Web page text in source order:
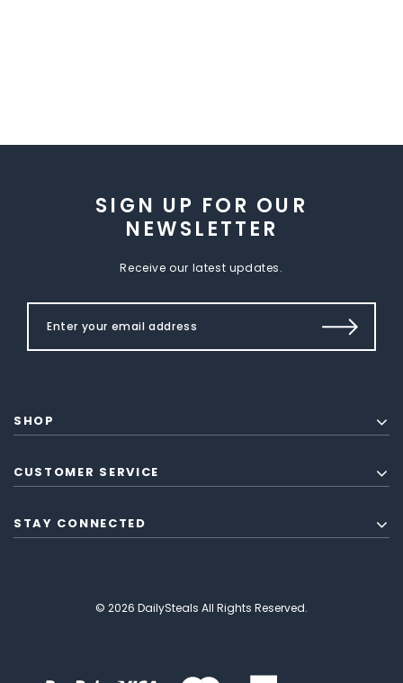
SIGN UP FOR OUR
NEWSLETTER
Receive our latest updates.
SHOP
CUSTOMER SERVICE
STAY CONNECTED
© 2026 DailySteals All Rights Reserved.